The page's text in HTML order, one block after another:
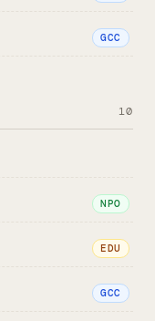
GCC
10
NPO
EDU
GCC